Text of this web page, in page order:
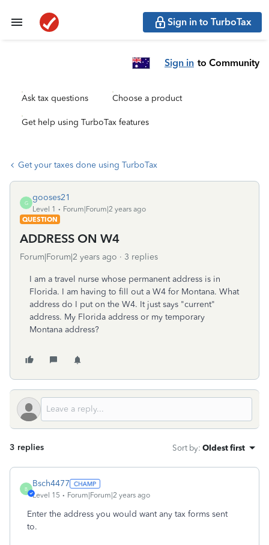
Sign in to TurboTax
Sign in to Community
Ask tax questions Choose a product
Get help using TurboTax features
Get your taxes done using TurboTax
G
gooses21
Level 1
Forum|Forum|2 years ago
QUESTION
ADDRESS ON W4
Forum|Forum|2 years ago 3 replies
I am a travel nurse whose permanent address is in
Florida. I am having to fill out a W4 for Montana. What
address do I put on the W4. It just says "current"
address. My Florida address or my temporary
Montana address?
3 replies Sort by: Oldest first
B
Bsch4477
Level 15 Forum|Forum|2 years ago
Enter the address you would want any tax forms sent
to.